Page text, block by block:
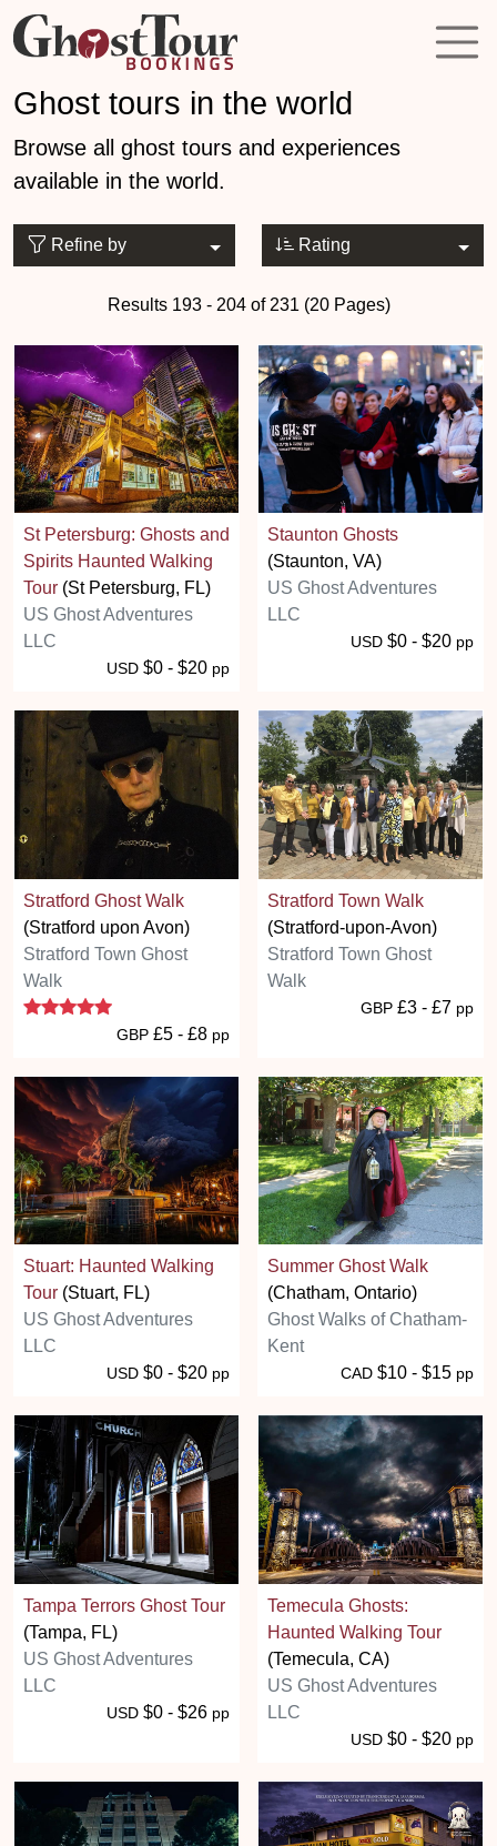
Ghost tours in the world
Browse all ghost tours and experiences
available in the world.
Refine by Rating
Results 193 - 204 of 231 (20 Pages)
St Petersburg: Ghosts and
Spirits Haunted Walking
Tour (St Petersburg, FL)
US Ghost Adventures
LLC
USD $0 - $20 pp
Staunton Ghosts
(Staunton, VA)
US Ghost Adventures
LLC
USD $0 - $20 pp
Stratford Ghost Walk
(Stratford upon Avon)
Stratford Town Ghost
Walk
5 stars
GBP £5 - £8 pp
Stratford Town Walk
(Stratford-upon-Avon)
Stratford Town Ghost
Walk
GBP £3 - £7 pp
Stuart: Haunted Walking
Tour (Stuart, FL)
US Ghost Adventures
LLC
USD $0 - $20 pp
Summer Ghost Walk
(Chatham, Ontario)
Ghost Walks of Chatham-
Kent
CAD $10 - $15 pp
Tampa Terrors Ghost Tour
(Tampa, FL)
US Ghost Adventures
LLC
USD $0 - $26 pp
Temecula Ghosts:
Haunted Walking Tour
(Temecula, CA)
US Ghost Adventures
LLC
USD $0 - $20 pp